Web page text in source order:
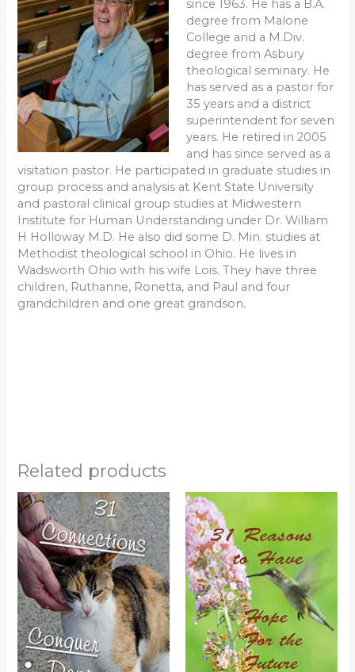
since 1963. He has a B.A.
degree from Malone
College and a M.Div.
degree from Asbury
theological seminary. He
has served as a pastor for
35 years and a district
superintendent for seven
years. He retired in 2005
and has since served as a
visitation pastor. He participated in graduate studies in
group process and analysis at Kent State University
and pastoral clinical group studies at Midwestern
Institute for Human Understanding under Dr. William
H Holloway M.D. He also did some D. Min. studies at
Methodist theological school in Ohio. He lives in
Wadsworth Ohio with his wife Lois. They have three
children, Ruthanne, Ronetta, and Paul and four
grandchildren and one great grandson.
Related products